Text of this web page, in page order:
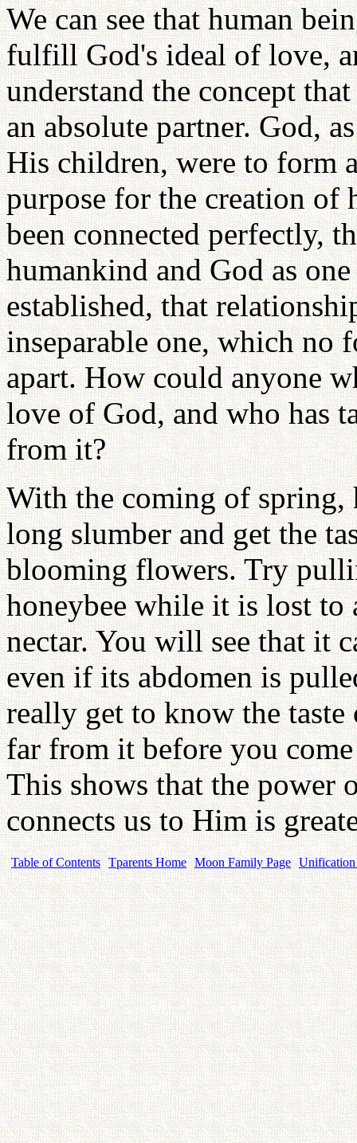
We can see that human
fulfill God's ideal of love,
understand the concept
an absolute partner. God,
His children, were to form
purpose for the creation of
been connected perfectly,
humankind and God as
established, that
inseparable one, which no
apart. How could anyone
love of God, and who has
from it?
With the coming of spring,
long slumber and get the
blooming flowers. Try
honeybee while it is lost to
nectar. You will see that it
even if its abdomen is
really get to know the
far from it before you
This shows that the power
connects us to Him is
Table of Contents Tparents Home Moon Family Page